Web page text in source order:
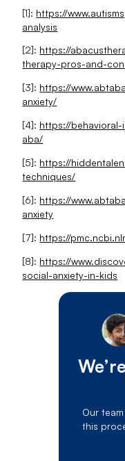
[1]: https://
analysis
[2]: https://
therapy-pros-and-
[3]: https://
anxiety/
[4]: https://behavioral-
aba/
[5]: https://
techniques/
[6]: https://
anxiety
[7]: https://
[8]: https://
social-anxiety-in-kids
Our
this